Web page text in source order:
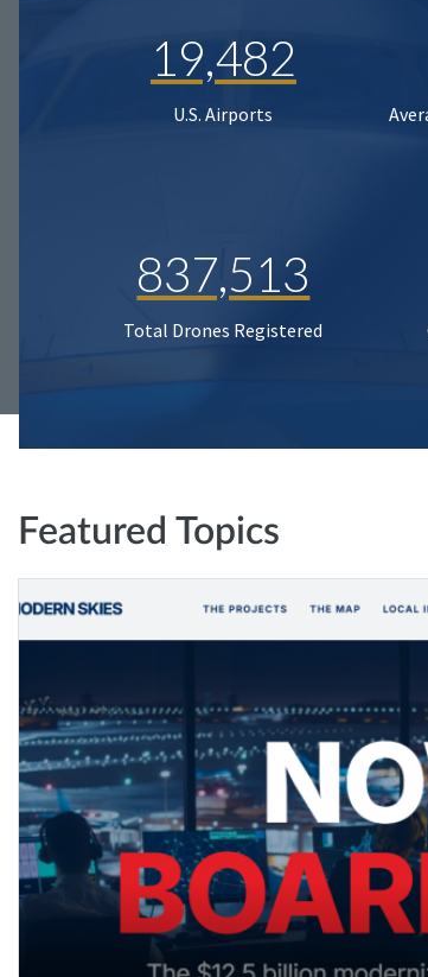
19,482
U.S. Airports
837,513
Total Drones Registered
Featured Topics